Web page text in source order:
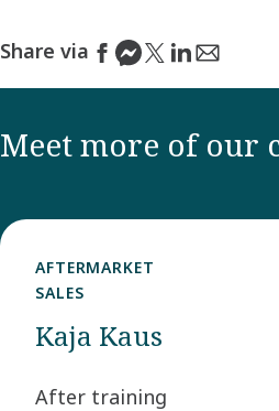
Share via
Meet more of our
AFTERMARKET
SALES
Kaja Kaus
After training